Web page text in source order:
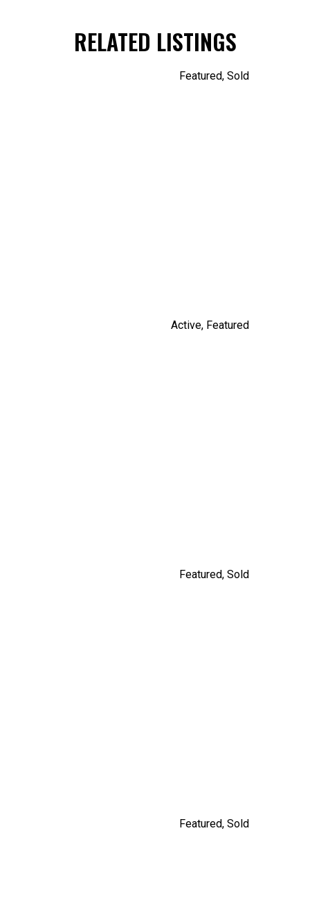
RELATED LISTINGS
Featured, Sold
Active, Featured
Featured, Sold
Featured, Sold